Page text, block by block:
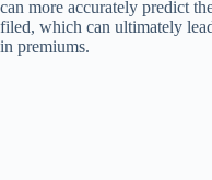
can more accurately predict
filed, which can ultimately
in premiums.